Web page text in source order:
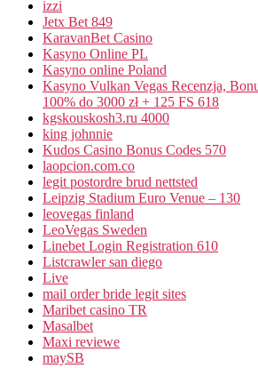
izzi
Jetx Bet 849
KaravanBet Casino
Kasyno Online PL
Kasyno online Poland
Kasyno Vulkan Vegas Recenzja,
100% do 3000 zł + 125 FS 618
kgskouskosh3.ru 4000
king johnnie
Kudos Casino Bonus Codes 570
laopcion.com.co
legit postordre brud nettsted
Leipzig Stadium Euro Venue – 130
leovegas finland
LeoVegas Sweden
Linebet Login Registration 610
Listcrawler san diego
Live
mail order bride legit sites
Maribet casino TR
Masalbet
Maxi reviewe
maySB